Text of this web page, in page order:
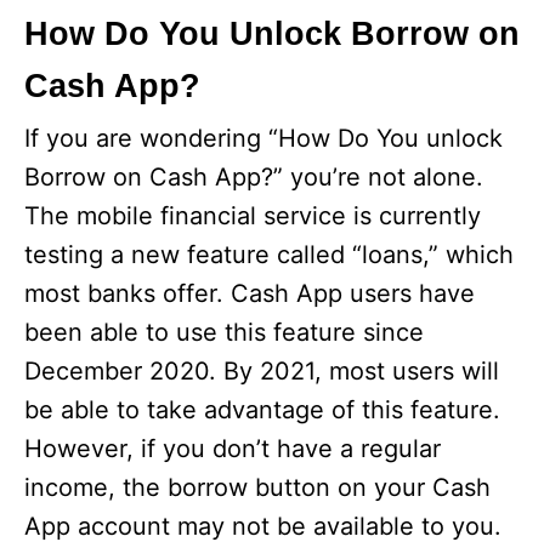
How Do You Unlock Borrow on
Cash App?
If you are wondering “How Do You unlock
Borrow on Cash App?” you’re not alone.
The mobile financial service is currently
testing a new feature called “loans,” which
most banks offer. Cash App users have
been able to use this feature since
December 2020. By 2021, most users will
be able to take advantage of this feature.
However, if you don’t have a regular
income, the borrow button on your Cash
App account may not be available to you.